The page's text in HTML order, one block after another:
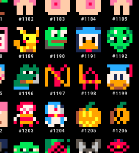
#1182 #1183 #1184 #1185
#1189 #1190 #1191 #1192
#1196 #1197 #1198 #1199
#1203 #1204 #1205 #1206